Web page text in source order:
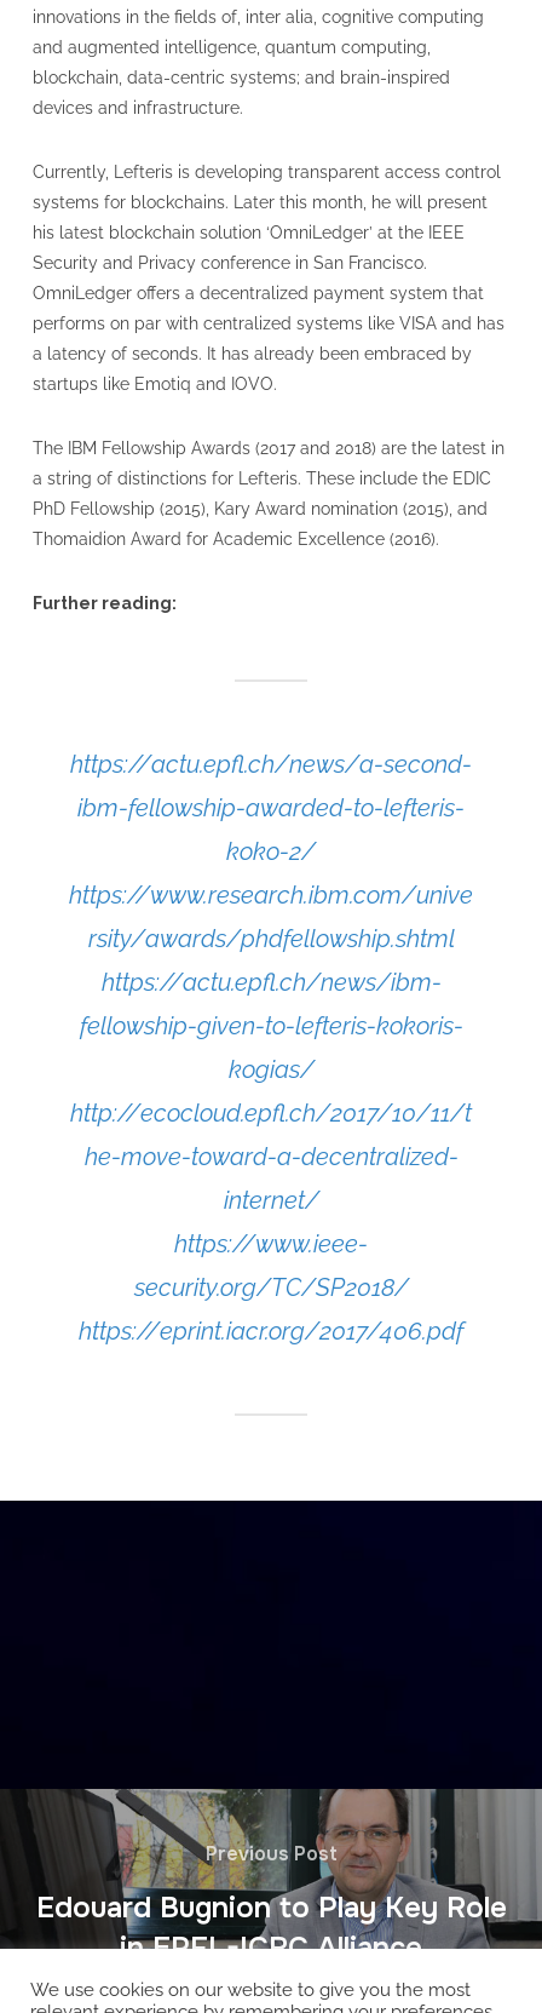
innovations in the fields of, inter alia, cognitive computing
and augmented intelligence, quantum computing,
blockchain, data-centric systems; and brain-inspired
devices and infrastructure.
Currently, Lefteris is developing transparent access control
systems for blockchains. Later this month, he will present
his latest blockchain solution ‘OmniLedger’ at the IEEE
Security and Privacy conference in San Francisco.
OmniLedger offers a decentralized payment system that
performs on par with centralized systems like VISA and has
a latency of seconds. It has already been embraced by
startups like Emotiq and IOVO.
The IBM Fellowship Awards (2017 and 2018) are the latest in
a string of distinctions for Lefteris. These include the EDIC
PhD Fellowship (2015), Kary Award nomination (2015), and
Thomaidion Award for Academic Excellence (2016).
Further reading:
https://actu.epfl.ch/news/a-second-
ibm-fellowship-awarded-to-lefteris-
koko-2/
https://www.research.ibm.com/unive
rsity/awards/phdfellowship.shtml
https://actu.epfl.ch/news/ibm-
fellowship-given-to-lefteris-kokoris-
kogias/
http://ecocloud.epfl.ch/2017/10/11/t
he-move-toward-a-decentralized-
internet/
https://www.ieee-
security.org/TC/SP2018/
https://eprint.iacr.org/2017/406.pdf
Previous Post
Edouard Bugnion to Play Key Role
in EPFL-ICRC Alliance
We use cookies on our website to give you the most